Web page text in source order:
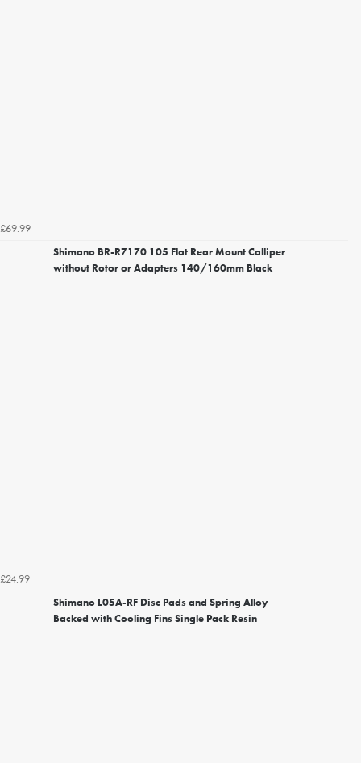
£69.99
Shimano BR-R7170 105 Flat Rear Mount Calliper
without Rotor or Adapters 140/160mm Black
£24.99
Shimano L05A-RF Disc Pads and Spring Alloy
Backed with Cooling Fins Single Pack Resin